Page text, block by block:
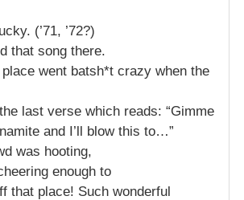
(’71, ’72?)
that song there.
went batsh*t crazy when the
last verse which reads: “Gimme
and I’ll blow this to…”
was hooting,
enough to
that place! Such wonderful